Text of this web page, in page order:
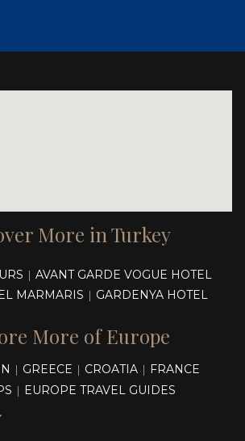
More in Turkey
| AVANT GARDE VOGUE HOTEL
MARMARIS | GARDENYA HOTEL
More of Europe
| GREECE | CROATIA | FRANCE
| EUROPE TRAVEL GUIDES